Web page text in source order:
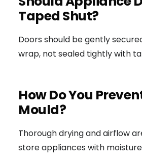
Taped Shut?
Doors should be gently
wrap, not sealed tightly with
How Do You
Mould?
Thorough drying and airflow
store appliances with moisture